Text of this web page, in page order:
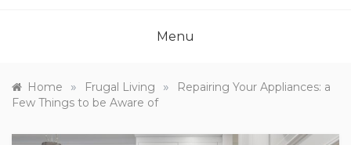
Menu
Home » Frugal Living »
Repairing Your Appliances: a
Few Things to be Aware of